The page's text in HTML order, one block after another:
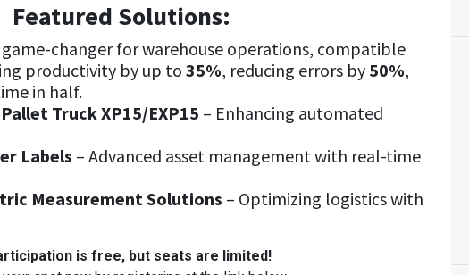
Featured Solutions:
game-changer for warehouse operations, compatible
productivity by up to35%, reducing errors by 50%,
in half.
Truck XP15/EXP15 – Enhancing automated
Labels – Advanced asset management with real-time
Measurement Solutions – Optimizing logistics with
is free, but seats are limited!